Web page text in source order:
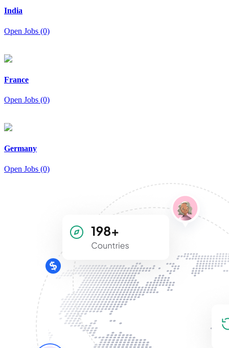
India
Open Jobs (0)
France
Open Jobs (0)
Germany
Open Jobs (0)